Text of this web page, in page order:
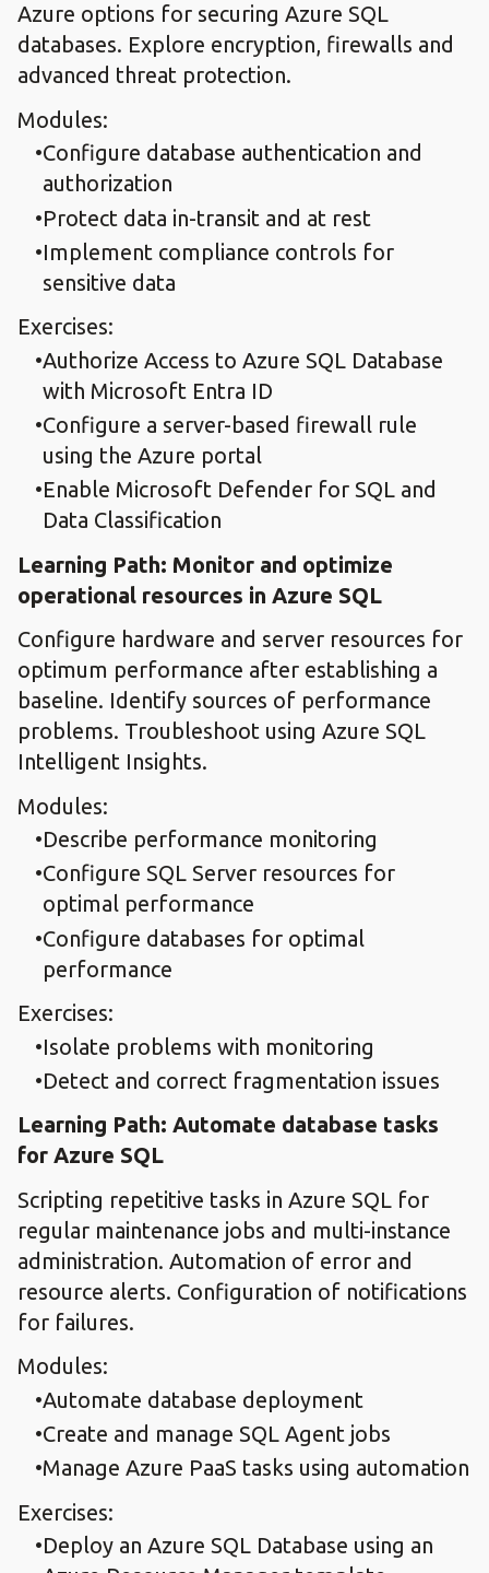
Azure options for securing Azure SQL
databases. Explore encryption, firewalls and
advanced threat protection.
Modules:
Configure database authentication and
authorization
Protect data in-transit and at rest
Implement compliance controls for
sensitive data
Exercises:
Authorize Access to Azure SQL Database
with Microsoft Entra ID
Configure a server-based firewall rule
using the Azure portal
Enable Microsoft Defender for SQL and
Data Classification
Learning Path: Monitor and optimize
operational resources in Azure SQL
Configure hardware and server resources for
optimum performance after establishing a
baseline. Identify sources of performance
problems. Troubleshoot using Azure SQL
Intelligent Insights.
Modules:
Describe performance monitoring
Configure SQL Server resources for
optimal performance
Configure databases for optimal
performance
Exercises:
Isolate problems with monitoring
Detect and correct fragmentation issues
Learning Path: Automate database tasks
for Azure SQL
Scripting repetitive tasks in Azure SQL for
regular maintenance jobs and multi-instance
administration. Automation of error and
resource alerts. Configuration of notifications
for failures.
Modules:
Automate database deployment
Create and manage SQL Agent jobs
Manage Azure PaaS tasks using automation
Exercises:
Deploy an Azure SQL Database using an